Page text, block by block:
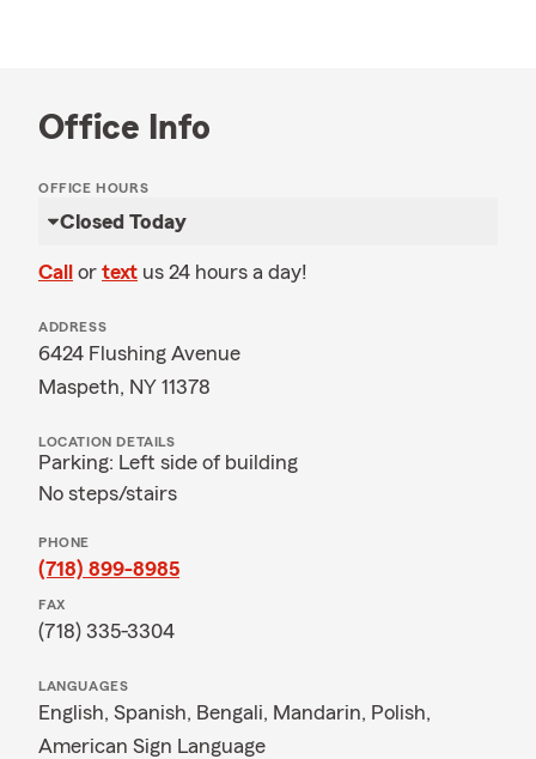
Office Info
OFFICE HOURS
Closed Today
Call or text us 24 hours a day!
ADDRESS
6424 Flushing Avenue
Maspeth, NY 11378
LOCATION DETAILS
Parking: Left side of building
No steps/stairs
PHONE
(718) 899-8985
FAX
(718) 335-3304
LANGUAGES
English, Spanish, Bengali, Mandarin, Polish,
American Sign Language